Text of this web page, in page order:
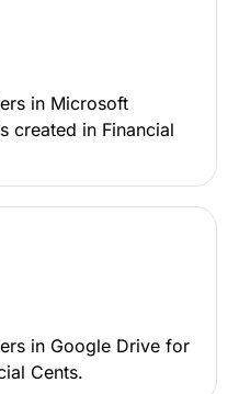
in Microsoft
created in Financial
in Google Drive for
Cents.